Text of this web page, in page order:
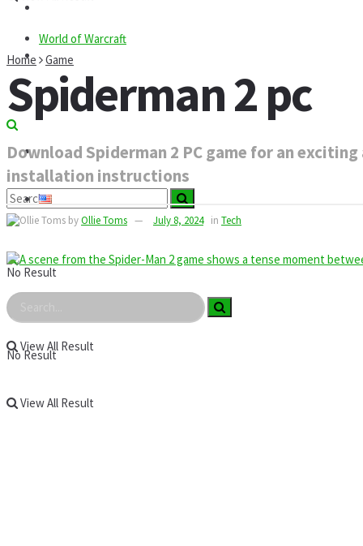
World of Warcraft
No Result
View All Result
Guides
Mods
Technology
No Result
View All Result
Home Game
Spiderman 2 pc
Download Spiderman 2 PC game for an
installation instructions
byOllie Toms July 8, 2024 in Tech